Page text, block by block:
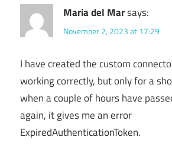
Maria del Marsays:
November 2, 2023 at 17:29
I have created the custom
working correctly, but only for a
when a couple of hours have
again, it gives me an error
ExpiredAuthenticationToken.